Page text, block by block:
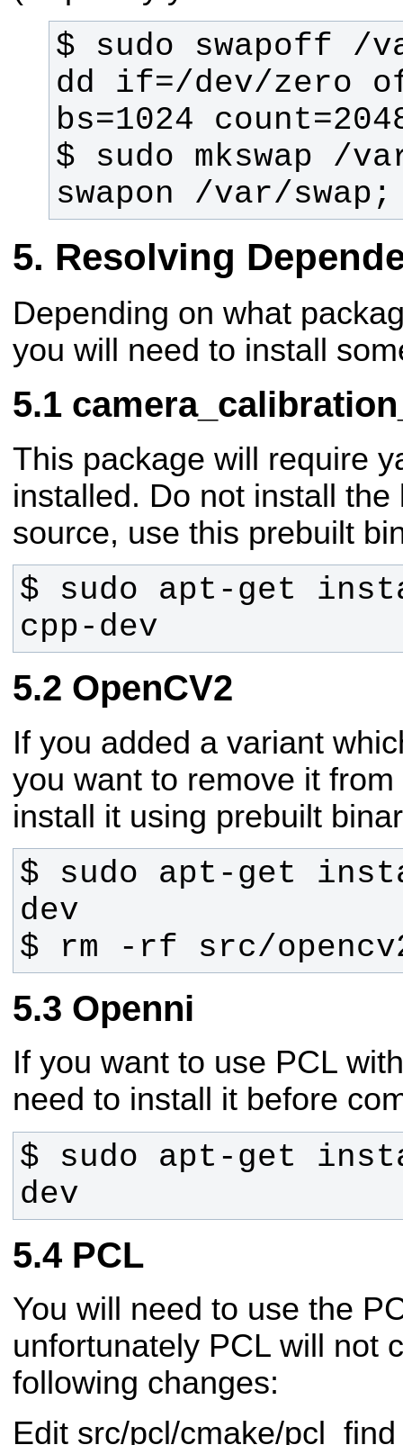
$ sudo swapoff /
dd if=/dev/zero
$ sudo mkswap /
swapon /var/
Resolving
Depending on what
you will need to install
This package will require
installed. Do not install
source, use this prebuilt
$ sudo apt-get
cpp-dev
OpenCV2
If you added a variant
you want to remove it
install it using prebuilt
$ sudo apt-get
$ rm -rf src/
Openni
If you want to use PCL
need to install it before
$ sudo apt-get
dev
PCL
You will need to use the
unfortunately PCL will not
following changes:
Edit src/pcl/cmake/